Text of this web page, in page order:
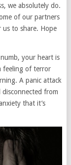
we absolutely do.
of our partners
to share. Hope
your heart is
feeling of terror
A panic attack
disconnected from
that it’s